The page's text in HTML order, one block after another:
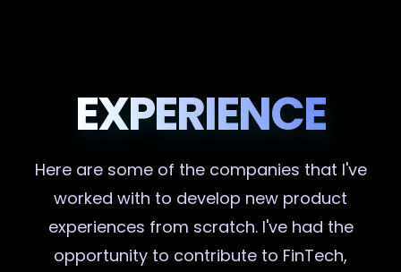
EXPERIENCE
Here are some of the companies that I've
worked with to develop new product
experiences from scratch. I've had the
opportunity to contribute to FinTech,